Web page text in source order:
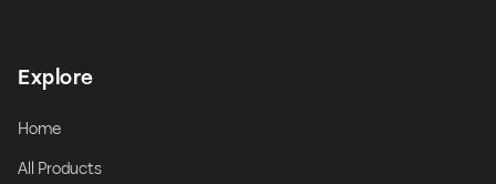
Explore
Home
All Products